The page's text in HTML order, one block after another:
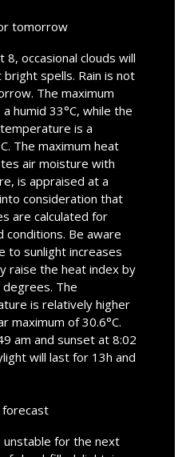
tomorrow
8, occasional clouds will
spells. Rain is not
The maximum
humid 33°C, while the
is a
The maximum heat
air moisture with
is appraised at a
consideration that
are calculated for
conditions. Be aware
to sunlight increases
raise the heat index by
The
is relatively higher
maximum of 30.6°C.
am and sunset at 8:02
will last for 13h and
for the next